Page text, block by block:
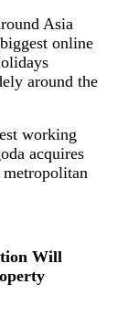
Asia
online
around the
working
acquires
Will